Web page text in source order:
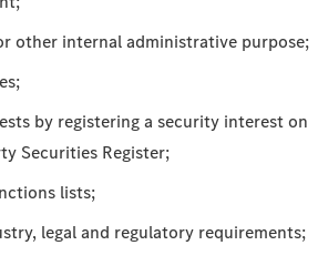
other internal administrative purpose;
by registering a security interest on
Securities Register;
lists;
legal and regulatory requirements;